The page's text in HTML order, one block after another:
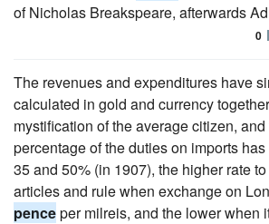
of Nicholas Breakspeare, afterwards
0
The revenues and expenditures have
calculated in gold and currency
mystification of the average citizen,
percentage of the duties on imports
35 and 50% (in 1907), the higher rate
articles and rule when exchange on
penceper milreis, and the lower when